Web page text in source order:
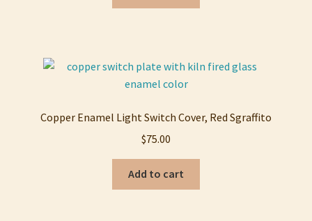
Copper Enamel Light Switch Cover, Red Sgraffito
$75.00
Add to cart